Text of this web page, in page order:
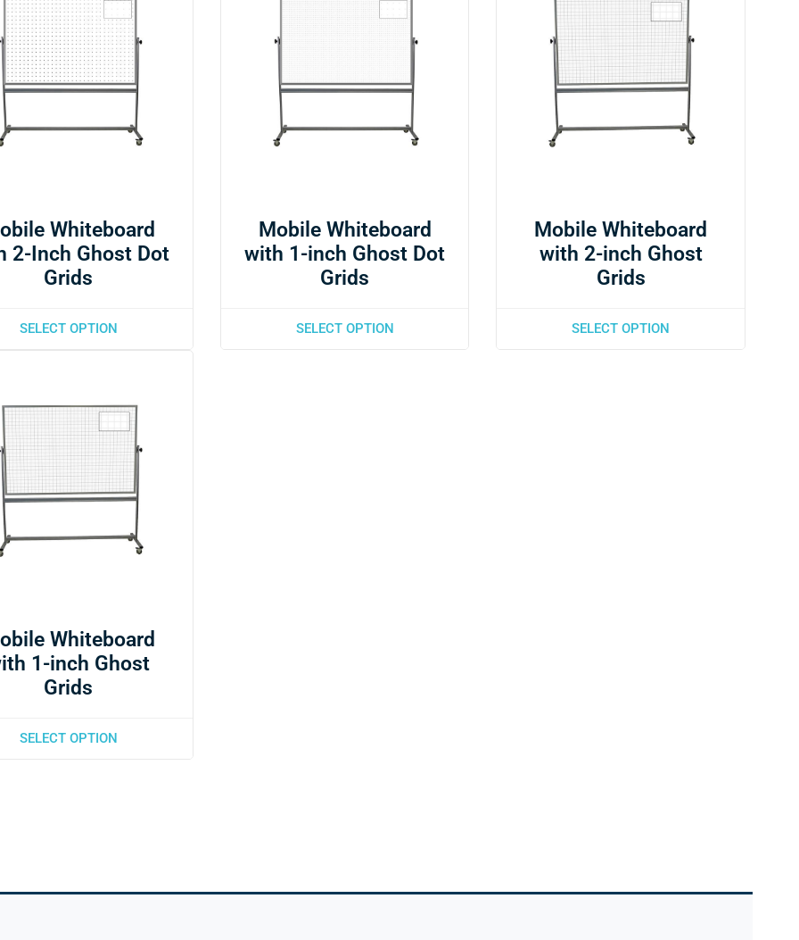
Whiteboard
2-Inch Ghost Dot
Grids
SELECT OPTION
Mobile Whiteboard
with 1-inch Ghost Dot
Grids
SELECT OPTION
Mobile Whiteboard
with 2-inch Ghost
Grids
SELECT OPTION
Whiteboard
1-inch Ghost
Grids
SELECT OPTION